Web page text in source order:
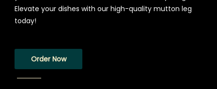
Elevate your dishes with our high-quality mutton leg
today!
Order Now